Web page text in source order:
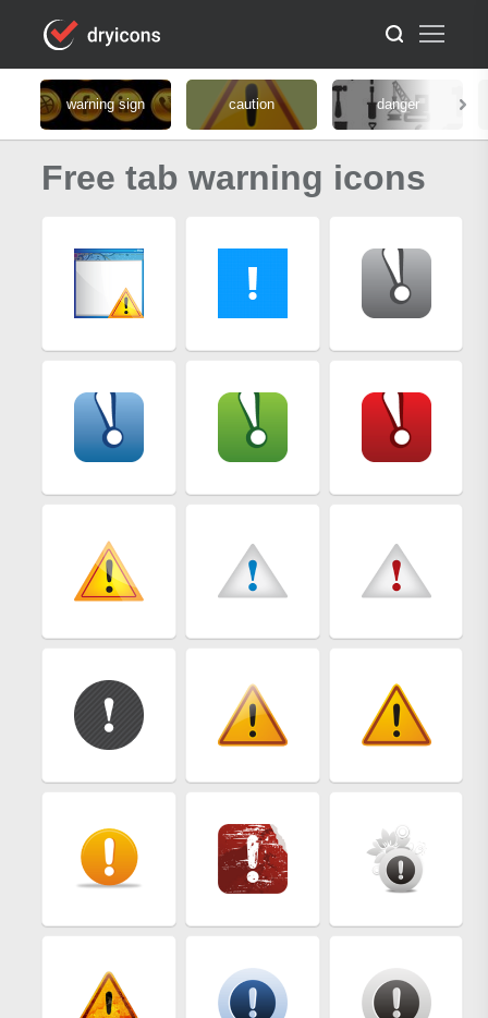
warning sign caution danger
Free tab warning icons